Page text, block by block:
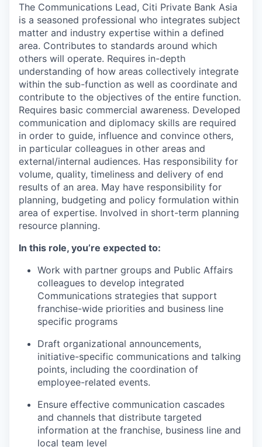
The Communications Lead, Citi Private Bank Asia
is a seasoned professional who integrates subject
matter and industry expertise within a defined
area. Contributes to standards around which
others will operate. Requires in-depth
understanding of how areas collectively integrate
within the sub-function as well as coordinate and
contribute to the objectives of the entire function.
Requires basic commercial awareness. Developed
communication and diplomacy skills are required
in order to guide, influence and convince others,
in particular colleagues in other areas and
external/internal audiences. Has responsibility for
volume, quality, timeliness and delivery of end
results of an area. May have responsibility for
planning, budgeting and policy formulation within
area of expertise. Involved in short-term planning
resource planning.
In this role, you’re expected to:
Work with partner groups and Public Affairs
colleagues to develop integrated
Communications strategies that support
franchise-wide priorities and business line
specific programs
Draft organizational announcements,
initiative-specific communications and talking
points, including the coordination of
employee-related events.
Ensure effective communication cascades
and channels that distribute targeted
information at the franchise, business line and
local team level